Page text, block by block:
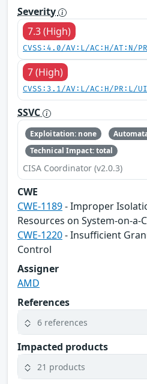
Severity
7.3 (High)
CVSS:4.0/AV:L/AC:H/AT:N/
7 (High)
CVSS:3.1/AV:L/AC:H/PR:L/
SSVC
Exploitation: none
Technical Impact: total
CISA Coordinator (v2.0.3)
CWE
CWE-1189- Improper
Resources on System-on-a-
CWE-1220- Insufficient
Control
Assigner
AMD
References
6 references
Impacted products
21 products